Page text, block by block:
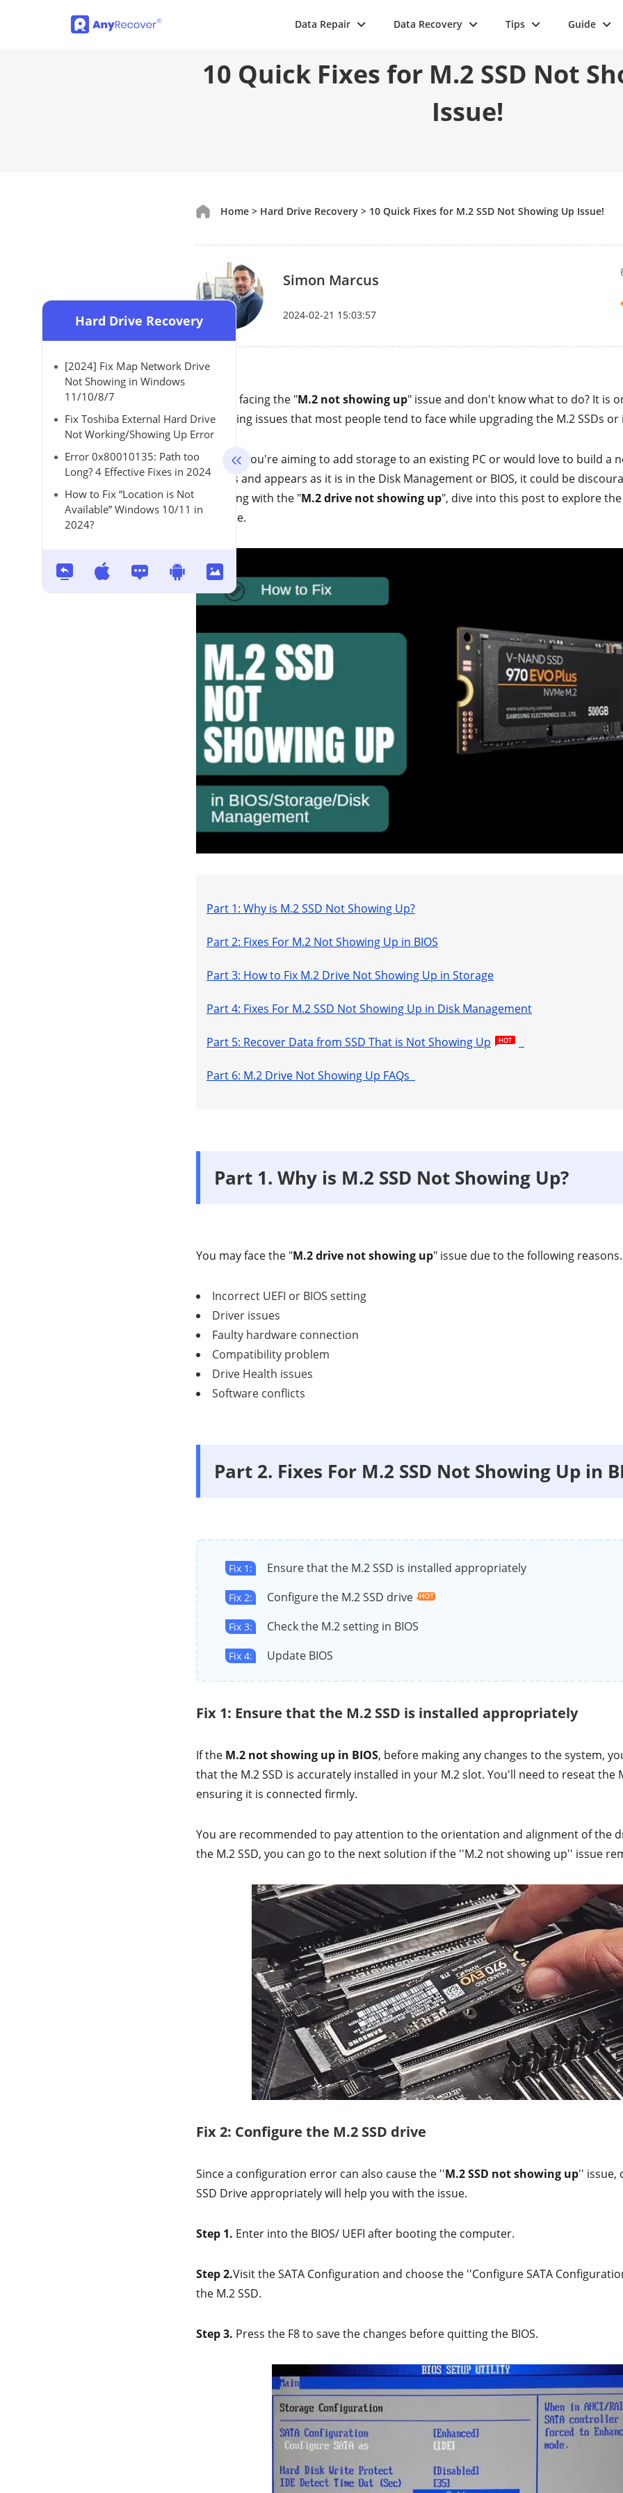
Data Repair Data Recovery Tips Guide
10 Quick Fixes for M.2 SSD Not
Issue!
Hard Drive Recovery
[2024] Fix Map Network Drive
Not Showing in Windows
11/10/8/7
Fix Toshiba External Hard Drive
Not Working/Showing Up Error
Error 0x80010135: Path too
Long? 4 Effective Fixes in 2024
How to Fix “Location is Not
Available” Windows 10/11 in
2024?
Home > Hard Drive Recovery > 10 Quick Fixes for M.2 SSD Not Showing Up Issue!
Simon Marcus
2024-02-21 15:03:57
Are you facing the "M.2 not showing up" issue and don't know what to do? It is
frustrating issues that most people tend to face while upgrading the M.2 SSDs or
Whether you're aiming to add storage to an existing PC or would love to build a
M.2 fails and appears as it is in the Disk Management or BIOS, it could be
struggling with the "M.2 drive not showing up", dive into this post to explore
the issue.
Part 1: Why is M.2 SSD Not Showing Up?
Part 2: Fixes For M.2 Not Showing Up in BIOS
Part 3: How to Fix M.2 Drive Not Showing Up in Storage
Part 4: Fixes For M.2 SSD Not Showing Up in Disk Management
Part 5: Recover Data from SSD That is Not Showing Up
Part 6: M.2 Drive Not Showing Up FAQs
Part 1. Why is M.2 SSD Not Showing Up?
You may face the "M.2 drive not showing up" issue due to the following reasons.
Incorrect UEFI or BIOS setting
Driver issues
Faulty hardware connection
Compatibility problem
Drive Health issues
Software conflicts
Part 2. Fixes For M.2 SSD Not Showing Up in
Fix 1: Ensure that the M.2 SSD is installed appropriately
Fix 2: Configure the M.2 SSD drive
Fix 3: Check the M.2 setting in BIOS
Fix 4: Update BIOS
Fix 1: Ensure that the M.2 SSD is installed appropriately
If the M.2 not showing up in BIOS, before making any changes to the system,
that the M.2 SSD is accurately installed in your M.2 slot. You'll need to reseat the
ensuring it is connected firmly.
You are recommended to pay attention to the orientation and alignment of the
the M.2 SSD, you can go to the next solution if the ''M.2 not showing up'' issue
Fix 2: Configure the M.2 SSD drive
Since a configuration error can also cause the ''M.2 SSD not showing up'' issue,
SSD Drive appropriately will help you with the issue.
Step 1. Enter into the BIOS/ UEFI after booting the computer.
Step 2.Visit the SATA Configuration and choose the ''Configure SATA
the M.2 SSD.
Step 3. Press the F8 to save the changes before quitting the BIOS.